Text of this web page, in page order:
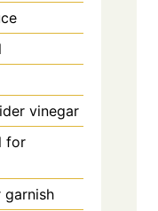
vinegar
for
garnish